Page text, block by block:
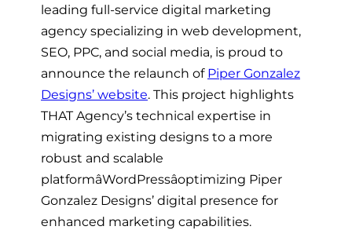
leading full-service digital marketing
agency specializing in web development,
SEO, PPC, and social media, is proud to
announce the relaunch of Piper Gonzalez
Designs’ website. This project highlights
THAT Agency’s technical expertise in
migrating existing designs to a more
robust and scalable
platformâWordPressâoptimizing Piper
Gonzalez Designs’ digital presence for
enhanced marketing capabilities.